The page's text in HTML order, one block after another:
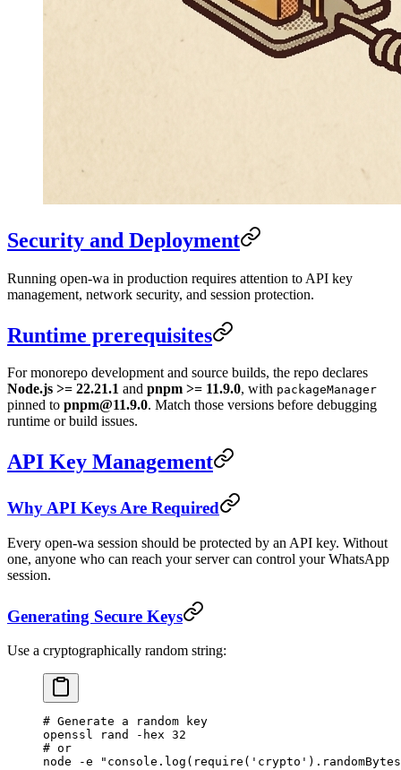
Security and Deployment
Running open-wa in production requires attention to API key
management, network security, and session protection.
Runtime prerequisites
For monorepo development and source builds, the repo declares
Node.js >= 22.21.1 and pnpm >= 11.9.0, with packageManager
pinned to pnpm@11.9.0. Match those versions before debugging
runtime or build issues.
API Key Management
Why API Keys Are Required
Every open-wa session should be protected by an API key. Without
one, anyone who can reach your server can control your WhatsApp
session.
Generating Secure Keys
Use a cryptographically random string:
# Generate a random key
openssl rand -hex 32
# or
node -e